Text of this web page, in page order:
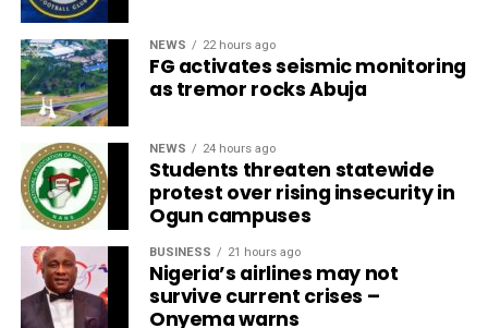
NEWS 22 hours ago
FG activates seismic monitoring
as tremor rocks Abuja
NEWS 24 hours ago
Students threaten statewide
protest over rising insecurity in
Ogun campuses
BUSINESS 21 hours ago
Nigeria’s airlines may not
survive current crises –
Onyema warns